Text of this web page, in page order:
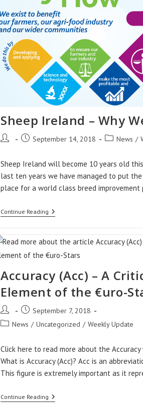
Sheep Ireland – Why
Post
PostSeptember 14, 2018
PostNews /
Sheep Ireland will become 10 years old
last ten years we have managed to put
place for a world class breed improvement
Continue Reading Sheep
Ireland
We
Exist
Accuracy (Acc) – A
Element of the €uro-
Post
author:
Post
published:
September 7, 2018
PostNews / Uncategorized / Weekly Update
Click here to read more about the Accuracy
What is Accuracy (Acc)? Acc is an
This figure is extremely important as it
Continue Reading Accuracy